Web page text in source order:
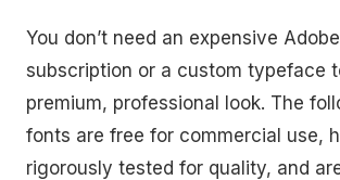
You don’t need an expensive
subscription or a custom typeface
premium, professional look. The
fonts are free for commercial use,
rigorously tested for quality, and